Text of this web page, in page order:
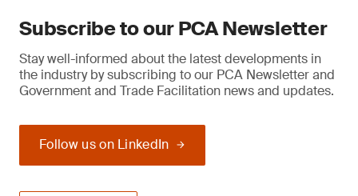
Subscribe to our PCA Newsletter
Stay well-informed about the latest developments in
the industry by subscribing to our PCA Newsletter and
Government and Trade Facilitation news and updates.
Follow us on LinkedIn